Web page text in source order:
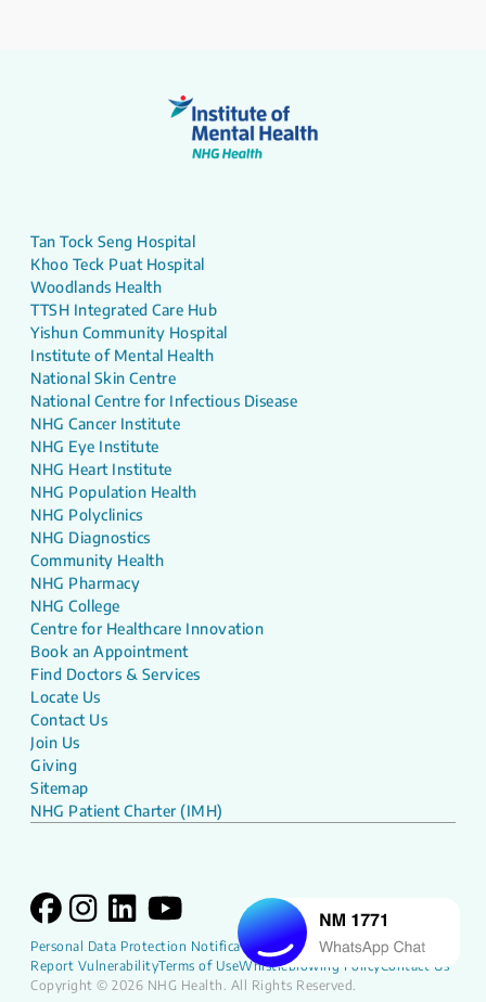
Tan Tock Seng Hospital
Khoo Teck Puat Hospital
Woodlands Health
TTSH Integrated Care Hub
Yishun Community Hospital
Institute of Mental Health
National Skin Centre
National Centre for Infectious Disease
NHG Cancer Institute
NHG Eye Institute
NHG Heart Institute
NHG Population Health
NHG Polyclinics
NHG Diagnostics
Community Health
NHG Pharmacy
NHG College
Centre for Healthcare Innovation
Book an Appointment
Find Doctors & Services
Locate Us
Contact Us
Join Us
Giving
Sitemap
NHG Patient Charter (IMH)
Personal Data Protection Notification NHG Patient Charter
Report VulnerabilityTerms of UseWhistleblowing PolicyContact Us
Copyright © 2026 NHG Health. All Rights Reserved.